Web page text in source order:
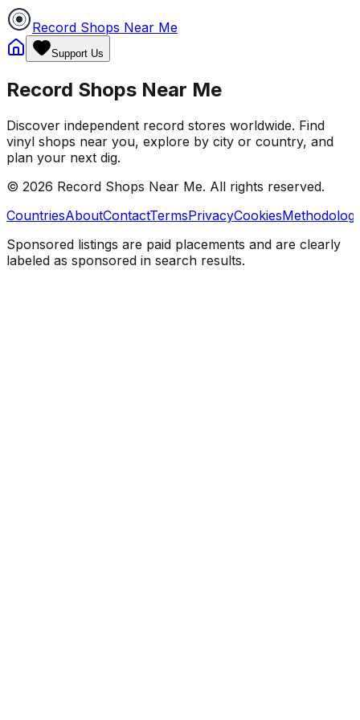
Record Shops Near Me
Support Us
Record Shops Near Me
Discover independent record stores worldwide. Find
vinyl shops near you, explore by city or country, and
plan your next dig.
© 2026 Record Shops Near Me. All rights reserved.
CountriesAboutContactTermsPrivacyCookies
Sponsored listings are paid placements and are clearly
labeled as sponsored in search results.